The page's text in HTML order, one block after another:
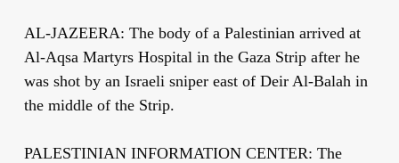
AL-JAZEERA: The body of a Palestinian arrived at
Al-Aqsa Martyrs Hospital in the Gaza Strip after he
was shot by an Israeli sniper east of Deir Al-Balah in
the middle of the Strip.
PALESTINIAN INFORMATION CENTER: The